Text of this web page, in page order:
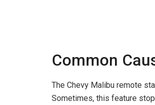
Common
The Chevy Malibu remote
Sometimes, this feature